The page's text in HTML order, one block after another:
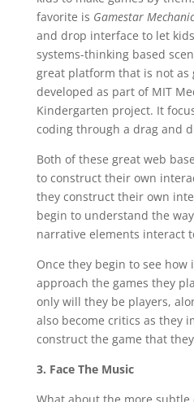
favorite is Gamestar Mechanic
and drop interface to let
systems-thinking based
great platform that is not as
developed as part of MIT
Kindergarten project. It
coding through a drag and
Both of these great web
to construct their own
they construct their own
begin to understand the
narrative elements interact
Once they begin to see how
approach the games they
only will they be players,
also become critics as they
construct the game that
3. Face The Music